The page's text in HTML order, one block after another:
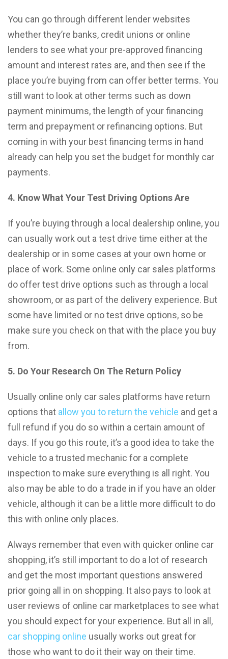
You can go through different lender websites
whether they’re banks, credit unions or online
lenders to see what your pre-approved financing
amount and interest rates are, and then see if the
place you’re buying from can offer better terms. You
still want to look at other terms such as down
payment minimums, the length of your financing
term and prepayment or refinancing options. But
coming in with your best financing terms in hand
already can help you set the budget for monthly car
payments.
4. Know What Your Test Driving Options Are
If you’re buying through a local dealership online, you
can usually work out a test drive time either at the
dealership or in some cases at your own home or
place of work. Some online only car sales platforms
do offer test drive options such as through a local
showroom, or as part of the delivery experience. But
some have limited or no test drive options, so be
make sure you check on that with the place you buy
from.
5. Do Your Research On The Return Policy
Usually online only car sales platforms have return
options that allow you to return the vehicle and get a
full refund if you do so within a certain amount of
days. If you go this route, it’s a good idea to take the
vehicle to a trusted mechanic for a complete
inspection to make sure everything is all right. You
also may be able to do a trade in if you have an older
vehicle, although it can be a little more difficult to do
this with online only places.
Always remember that even with quicker online car
shopping, it’s still important to do a lot of research
and get the most important questions answered
prior going all in on shopping. It also pays to look at
user reviews of online car marketplaces to see what
you should expect for your experience. But all in all,
car shopping online usually works out great for
those who want to do it their way on their time.